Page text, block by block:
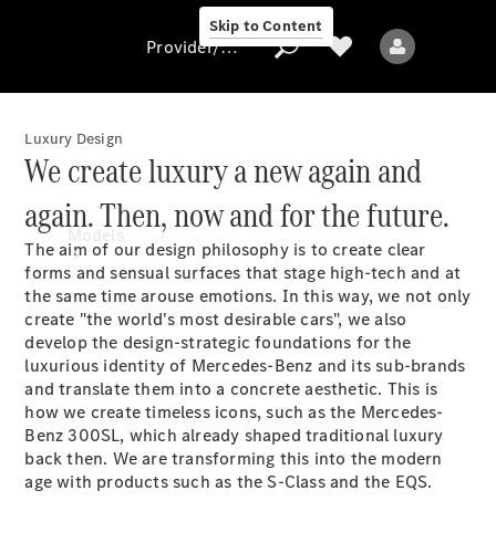
Skip to Content
Provider/data
protection
Models
All models
Electric models
Plug-in Hybrid models
Provider/data protection
Luxury Design
We create luxury a new again and
again. Then, now and for the future.
The aim of our design philosophy is to create clear
forms and sensual surfaces that stage high-tech and at
the same time arouse emotions. In this way, we not only
create "the world's most desirable cars", we also
develop the design-strategic foundations for the
luxurious identity of Mercedes-Benz and its sub-brands
and translate them into a concrete aesthetic. This is
how we create timeless icons, such as the Mercedes-
Benz 300SL, which already shaped traditional luxury
back then. We are transforming this into the modern
age with products such as the S-Class and the EQS.